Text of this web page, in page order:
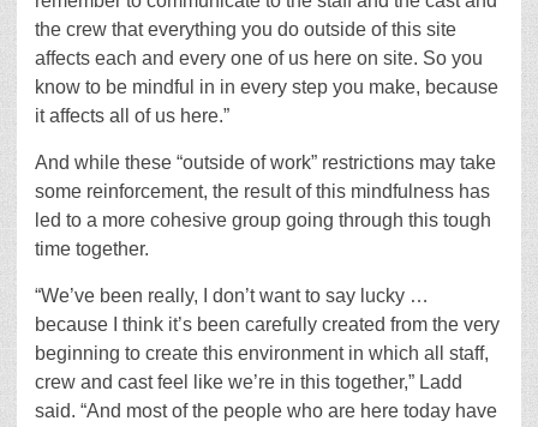
the crew that everything you do outside of this site
affects each and every one of us here on site. So you
know to be mindful in in every step you make, because
it affects all of us here.”
And while these “outside of work” restrictions may take
some reinforcement, the result of this mindfulness has
led to a more cohesive group going through this tough
time together.
“We’ve been really, I don’t want to say lucky …
because I think it’s been carefully created from the very
beginning to create this environment in which all staff,
crew and cast feel like we’re in this together,” Ladd
said. “And most of the people who are here today have